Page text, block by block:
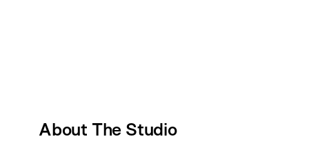
About The Studio